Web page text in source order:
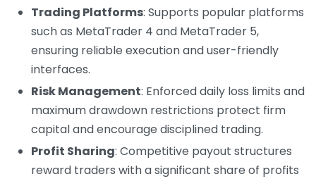
Trading Platforms: Supports popular platforms
such as MetaTrader 4 and MetaTrader 5,
ensuring reliable execution and user-friendly
interfaces.
Risk Management: Enforced daily loss limits and
maximum drawdown restrictions protect firm
capital and encourage disciplined trading.
Profit Sharing: Competitive payout structures
reward traders with a significant share of profits